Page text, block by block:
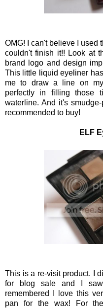
OMG! I can't believe I used
couldn't finish it!! Look at
brand logo and design
This little liquid eyeliner
me to draw a line on
perfectly in filling those
waterline. And it's
recommended to buy!
ELF
This is a re-visit product. I
for blog sale and I
remembered I love this
pan for the wax! For